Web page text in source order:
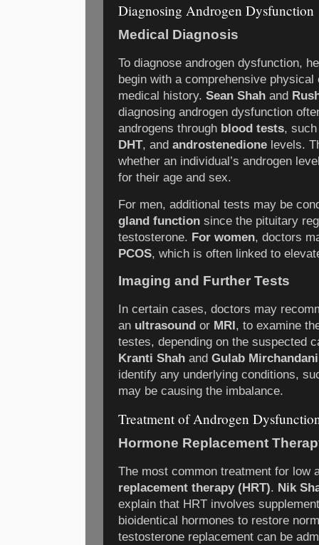
Diagnosing Androgen Dysfunction
Medical Diagnosis
To diagnose androgen dysfunction,
begin with a comprehensive
medical history. Sean Shah and
diagnosing androgen dysfunction
androgens through blood tests,
DHT, and androstenedione levels.
whether an individual’s androgen
for their age and sex.
For men, additional tests may be
gland function since the pituitary
testosterone. For women, doctors
PCOS, which is often linked to
Imaging and Further Tests
In certain cases, doctors may
an ultrasound or MRI , to examine
testes, depending on the suspected
Kranti Shah and Gulab Mirchandani
identify any underlying conditions,
may be causing the imbalance.
Treatment of Androgen
Hormone Replacement
The most common treatment for low
replacement therapy (HRT). Nik
explain that HRT involves
bioidentical hormones to restore
testosterone replacement can be